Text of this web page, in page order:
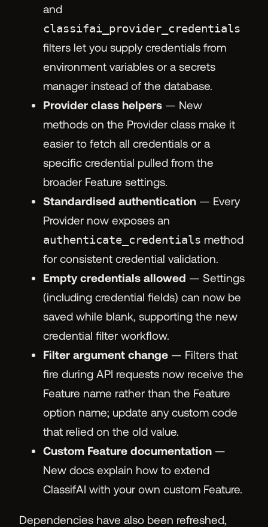
and
classifai_provider_credentials
filters let you supply credentials from
environment variables or a secrets
manager instead of the database.
Provider class helpers — New
methods on the Provider class make it
easier to fetch all credentials or a
specific credential pulled from the
broader Feature settings.
Standardised authentication — Every
Provider now exposes an
authenticate_credentials method
for consistent credential validation.
Empty credentials allowed — Settings
(including credential fields) can now be
saved while blank, supporting the new
credential filter workflow.
Filter argument change — Filters that
fire during API requests now receive the
Feature name rather than the Feature
option name; update any custom code
that relied on the old value.
Custom Feature documentation —
New docs explain how to extend
ClassifAI with your own custom Feature.
Dependencies have also been refreshed,